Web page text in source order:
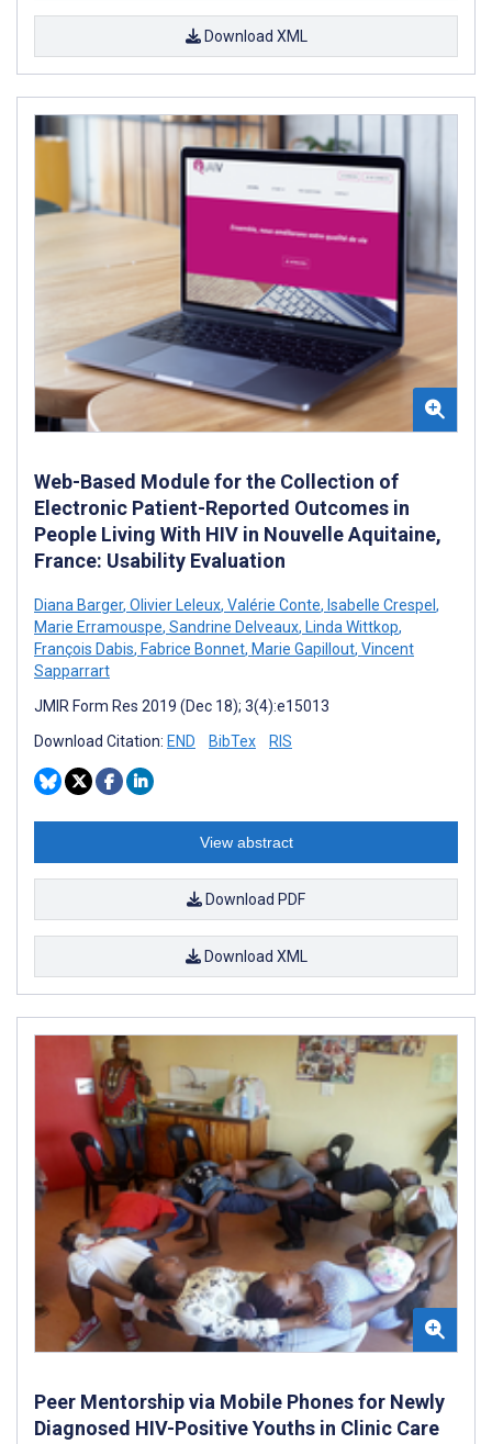
Download XML
Web-Based Module for the Collection of
Electronic Patient-Reported Outcomes in
People Living With HIV in Nouvelle Aquitaine,
France: Usability Evaluation
Diana Barger, Olivier Leleux, Valérie Conte, Isabelle Crespel ,
Marie Erramouspe, Sandrine Delveaux, Linda Wittkop,
François Dabis, Fabrice Bonnet, Marie Gapillout, Vincent
Sapparrart
JMIR Form Res 2019 (Dec 18); 3(4):e15013
Download Citation: END BibTex RIS
View abstract
Download PDF
Download XML
Peer Mentorship via Mobile Phones for Newly
Diagnosed HIV-Positive Youths in Clinic Care